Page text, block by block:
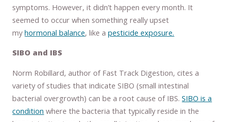
symptoms. However, it didn’t happen every month. It
seemed to occur when something really upset
myhormonal balance, like apesticide exposure.
SIBO and IBS
Norm Robillard, author of Fast Track Digestion, cites a
variety of studies that indicate SIBO (small intestinal
bacterial overgrowth) can be a root cause of IBS.SIBO is a
condition where the bacteria that typically reside in the